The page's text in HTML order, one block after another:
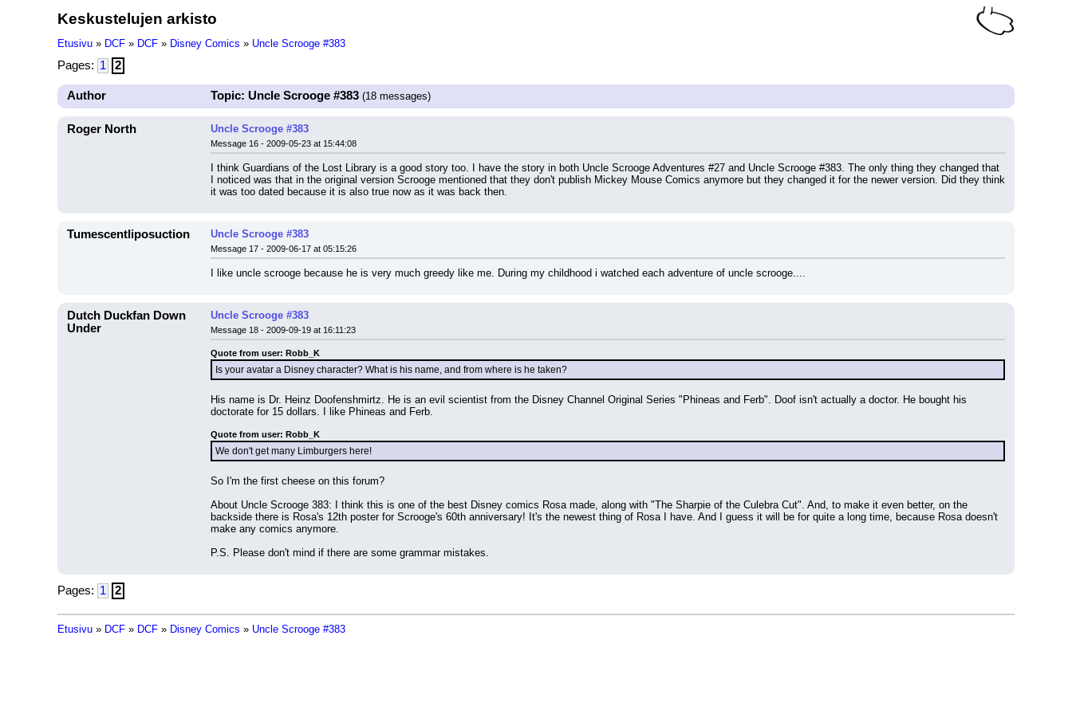
Keskustelujen arkisto
Etusivu » DCF » DCF » Disney Comics » Uncle Scrooge #383
Pages: 1 2
Author Topic: Uncle Scrooge #383 (18 messages)
Roger North Uncle Scrooge #383
Message 16 - 2009-05-23 at 15:44:08
I think Guardians of the Lost Library is a good story too. I have the story in both Uncle Scrooge Adventures #27 and Uncle Scrooge #383. The only thing they changed that
I noticed was that in the original version Scrooge mentioned that they don't publish Mickey Mouse Comics anymore but they changed it for the newer version. Did they think
it was too dated because it is also true now as it was back then.
Tumescentliposuction Uncle Scrooge #383
Message 17 - 2009-06-17 at 05:15:26
I like uncle scrooge because he is very much greedy like me. During my childhood i watched each adventure of uncle scrooge....
Dutch Duckfan Down
Under
Uncle Scrooge #383
Message 18 - 2009-09-19 at 16:11:23
Quote from user: Robb_K
Is your avatar a Disney character? What is his name, and from where is he taken?
His name is Dr. Heinz Doofenshmirtz. He is an evil scientist from the Disney Channel Original Series "Phineas and Ferb". Doof isn't actually a doctor. He bought his
doctorate for 15 dollars. I like Phineas and Ferb.
Quote from user: Robb_K
We don't get many Limburgers here!
So I'm the first cheese on this forum?
About Uncle Scrooge 383: I think this is one of the best Disney comics Rosa made, along with "The Sharpie of the Culebra Cut". And, to make it even better, on the
backside there is Rosa's 12th poster for Scrooge's 60th anniversary! It's the newest thing of Rosa I have. And I guess it will be for quite a long time, because Rosa doesn't
make any comics anymore.
P.S. Please don't mind if there are some grammar mistakes.
Pages: 1 2
Etusivu » DCF » DCF » Disney Comics » Uncle Scrooge #383